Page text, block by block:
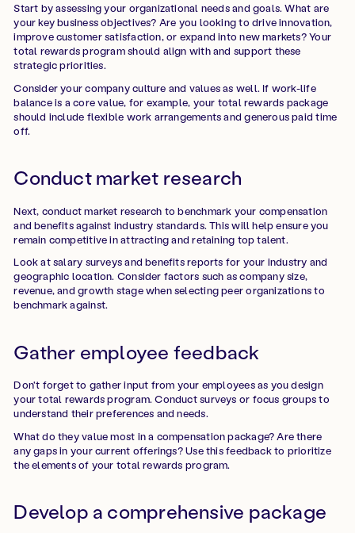
Start by assessing your organizational needs and goals. What are
your key business objectives? Are you looking to drive innovation,
improve customer satisfaction, or expand into new markets? Your
total rewards program should align with and support these
strategic priorities.
Consider your company culture and values as well. If work-life
balance is a core value, for example, your total rewards package
should include flexible work arrangements and generous paid time
off.
Conduct market research
Next, conduct market research to benchmark your compensation
and benefits against industry standards. This will help ensure you
remain competitive in attracting and retaining top talent.
Look at salary surveys and benefits reports for your industry and
geographic location. Consider factors such as company size,
revenue, and growth stage when selecting peer organizations to
benchmark against.
Gather employee feedback
Don't forget to gather input from your employees as you design
your total rewards program. Conduct surveys or focus groups to
understand their preferences and needs.
What do they value most in a compensation package? Are there
any gaps in your current offerings? Use this feedback to prioritize
the elements of your total rewards program.
Develop a comprehensive package